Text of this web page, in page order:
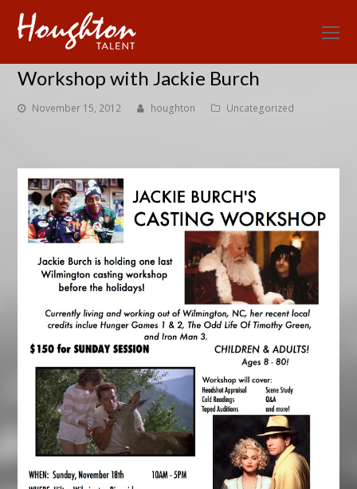
Workshop with Jackie Burch
November 15, 2012 houghton Uncategorized